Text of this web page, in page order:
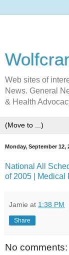
Web sites of
News. General
& Health
Monday, September 12,
National All
of 2005 | Medical
Jamie at 1:38 PM
Share
No comments: